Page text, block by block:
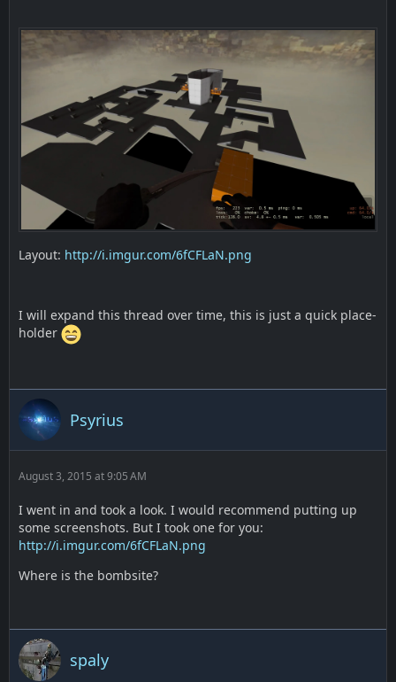
Layout: http://i.imgur.com/6fCFLaN.png
I will expand this thread over time, this is just a quick place-
holder
Psyrius
August 3, 2015 at 9:05 AM
I went in and took a look. I would recommend putting up
some screenshots. But I took one for you:
http://i.imgur.com/6fCFLaN.png
Where is the bombsite?
spaly